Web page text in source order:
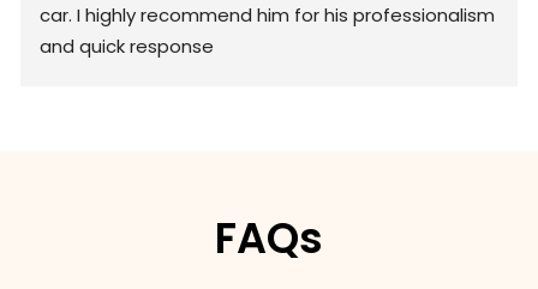
car. I highly recommend him for his professionalism
and quick response
FAQs